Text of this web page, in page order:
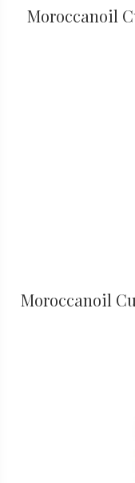
Moroccanoil
Moroccanoil